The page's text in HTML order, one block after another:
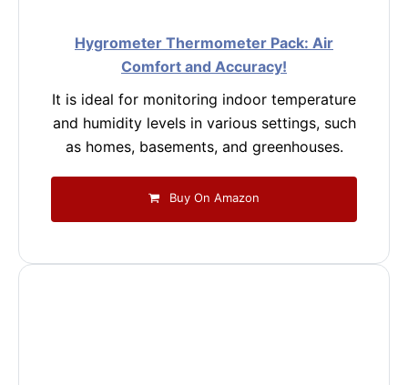
Hygrometer Thermometer Pack: Air
Comfort and Accuracy!
It is ideal for monitoring indoor temperature
and humidity levels in various settings, such
as homes, basements, and greenhouses.
Buy On Amazon